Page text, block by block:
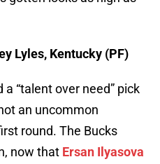
Lyles, Kentucky (PF)
“talent over need” pick
an uncommon
round. The Bucks
now that Ersan Ilyasova